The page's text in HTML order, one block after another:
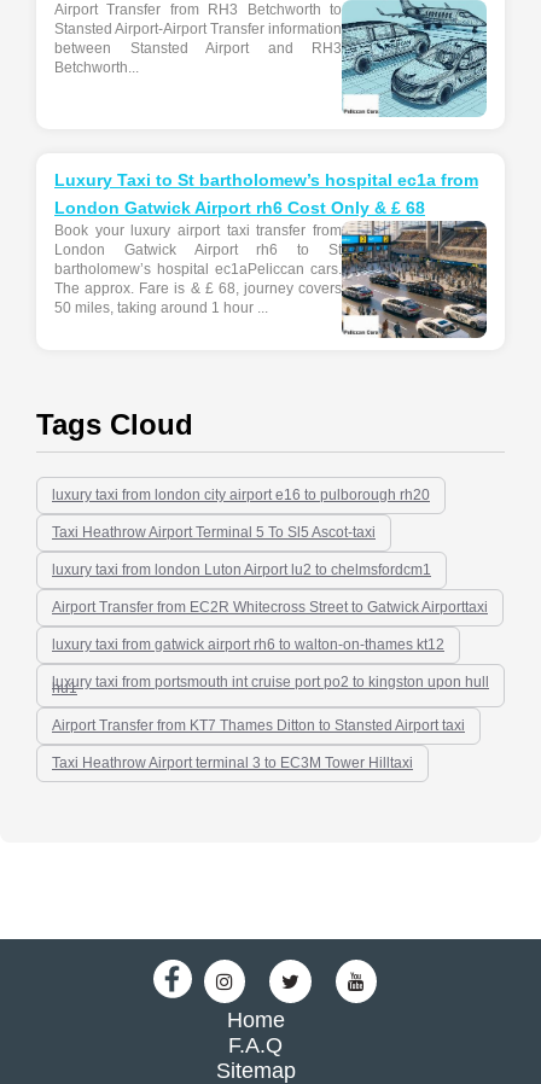
Airport Transfer from RH3 Betchworth to
Stansted Airport-Airport Transfer information
between Stansted Airport and RH3
Betchworth...
Luxury Taxi to St bartholomew’s hospital ec1a from
London Gatwick Airport rh6 Cost Only & £ 68
Book your luxury airport taxi transfer from
London Gatwick Airport rh6 to St
bartholomew’s hospital ec1aPeliccan cars.
The approx. Fare is & £ 68, journey covers
50 miles, taking around 1 hour ...
Tags Cloud
luxury taxi from london city airport e16 to pulborough rh20
Taxi Heathrow Airport Terminal 5 To Sl5 Ascot-taxi
luxury taxi from london Luton Airport lu2 to chelmsfordcm1
Airport Transfer from EC2R Whitecross Street to Gatwick Airporttaxi
luxury taxi from gatwick airport rh6 to walton-on-thames kt12
luxury taxi from portsmouth int cruise port po2 to kingston upon hull
hu1
Airport Transfer from KT7 Thames Ditton to Stansted Airport taxi
Taxi Heathrow Airport terminal 3 to EC3M Tower Hilltaxi
Home
F.A.Q
Sitemap